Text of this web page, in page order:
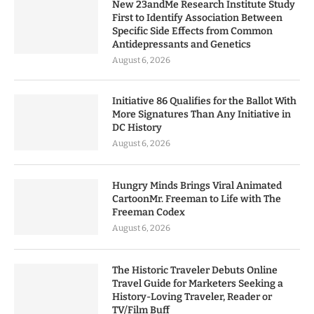
New 23andMe Research Institute Study
First to Identify Association Between
Specific Side Effects from Common
Antidepressants and Genetics
August 6, 2026
Initiative 86 Qualifies for the Ballot With
More Signatures Than Any Initiative in
DC History
August 6, 2026
Hungry Minds Brings Viral Animated
CartoonMr. Freeman to Life with The
Freeman Codex
August 6, 2026
The Historic Traveler Debuts Online
Travel Guide for Marketers Seeking a
History-Loving Traveler, Reader or
TV/Film Buff